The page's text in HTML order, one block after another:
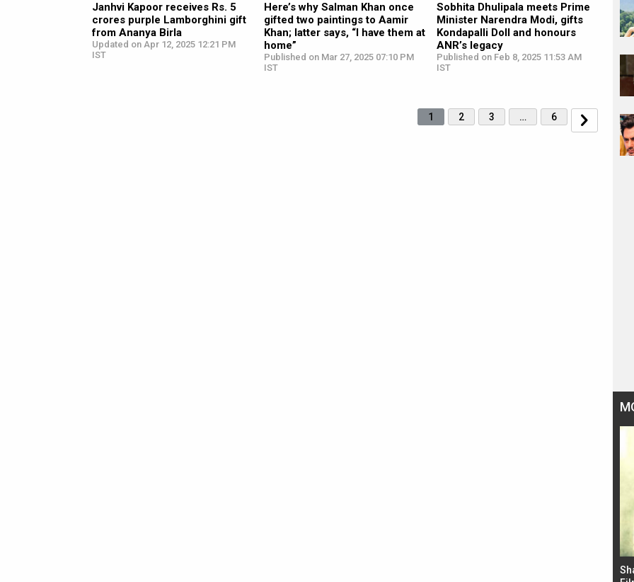
Janhvi Kapoor receives Rs. 5
crores purple Lamborghini gift
from Ananya Birla
Updated on Apr 12, 2025 12:21 PM
IST
Here’s why Salman Khan once
gifted two paintings to Aamir
Khan; latter says, “I have them at
home”
Published on Mar 27, 2025 07:10 PM
IST
Sobhita Dhulipala meets Prime
Minister Narendra Modi, gifts
Kondapalli Doll and honours
ANR’s legacy
Published on Feb 8, 2025 11:53 AM
IST
1 2 3 … 6